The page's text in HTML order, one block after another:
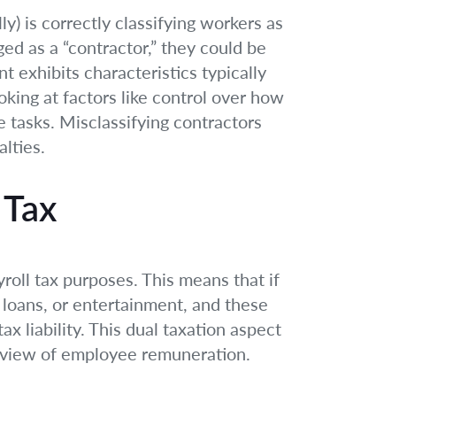
is correctly classifying workers as
as a “contractor,” they could be
exhibits characteristics typically
at factors like control over how
Misclassifying contractors
tax purposes. This means that if
or entertainment, and these
liability. This dual taxation aspect
of employee remuneration.